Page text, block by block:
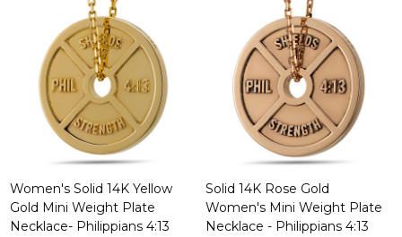
Women's Solid 14K Yellow
Gold Mini Weight Plate
Necklace- Philippians 4:13
Solid 14K Rose Gold
Women's Mini Weight Plate
Necklace - Philippians 4:13